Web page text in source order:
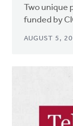
Two unique
funded by
AUGUST 5,